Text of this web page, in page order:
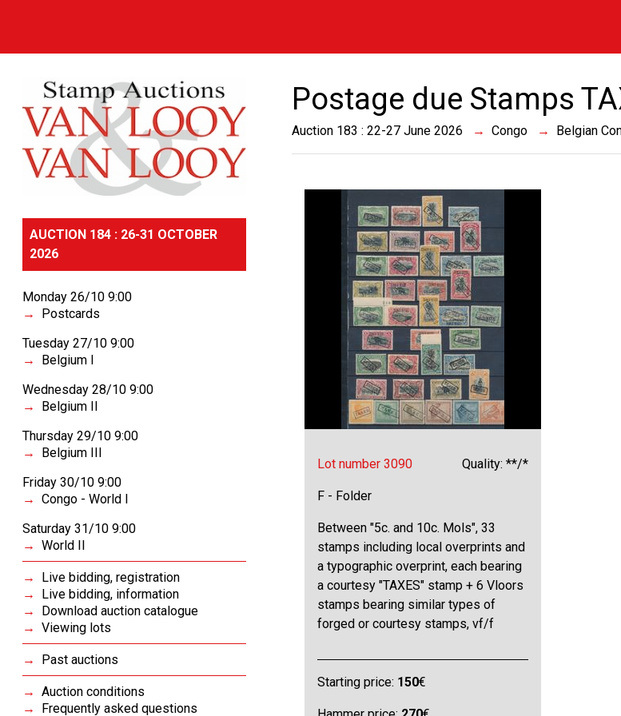
AUCTION 184 : 26-31 OCTOBER
2026
Monday 26/10 9:00
Postcards
Tuesday 27/10 9:00
Belgium I
Wednesday 28/10 9:00
Belgium II
Thursday 29/10 9:00
Belgium III
Friday 30/10 9:00
Congo - World I
Saturday 31/10 9:00
World II
Live bidding, registration
Live bidding, information
Download auction catalogue
Viewing lots
Past auctions
Auction conditions
Frequently asked questions
Postage due Stamps
Auction 183 : 22-27 June 2026 Congo Belgian
Lot number 3090 Quality: **/*
F - Folder
Between "5c. and 10c. Mols", 33
stamps including local overprints and
a typographic overprint, each bearing
a courtesy "TAXES" stamp + 6 Vloors
stamps bearing similar types of
forged or courtesy stamps, vf/f
Starting price: 150€